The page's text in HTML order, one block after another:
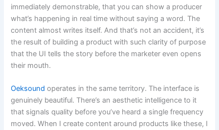
immediately demonstrable, that you can show a producer
what’s happening in real time without saying a word. The
content almost writes itself. And that’s not an accident, it’s
the result of building a product with such clarity of purpose
that the UI tells the story before the marketer even opens
their mouth.
Oeksound operates in the same territory. The interface is
genuinely beautiful. There’s an aesthetic intelligence to it
that signals quality before you’ve heard a single frequency
moved. When I create content around products like these, I